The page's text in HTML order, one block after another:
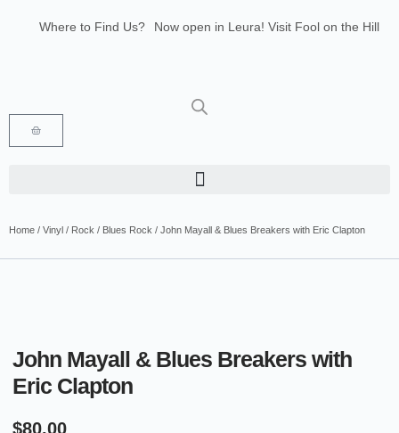
Where to Find Us? Now open in Leura! Visit Fool on the Hill
Glenbrook Markets the first and third
Home / Vinyl / Rock / Blues Rock / John Mayall & Blues Breakers with Eric Clapton
John Mayall & Blues Breakers with
Eric Clapton
$80.00